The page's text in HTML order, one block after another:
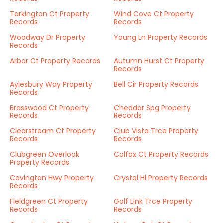
Tarkington Ct Property
Records
Wind Cove Ct Property
Records
Woodway Dr Property
Records
Young Ln Property Records
Arbor Ct Property Records
Autumn Hurst Ct Property
Records
Aylesbury Way Property
Records
Bell Cir Property Records
Brasswood Ct Property
Records
Cheddar Spg Property
Records
Clearstream Ct Property
Records
Club Vista Trce Property
Records
Clubgreen Overlook
Property Records
Colfax Ct Property Records
Covington Hwy Property
Records
Crystal Hl Property Records
Fieldgreen Ct Property
Records
Golf Link Trce Property
Records